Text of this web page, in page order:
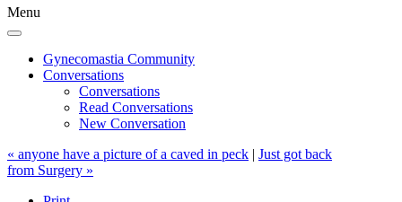
Menu
Gynecomastia Community
Conversations
Conversations
Read Conversations
New Conversation
« anyone have a picture of a caved in peck | Just got back
from Surgery »